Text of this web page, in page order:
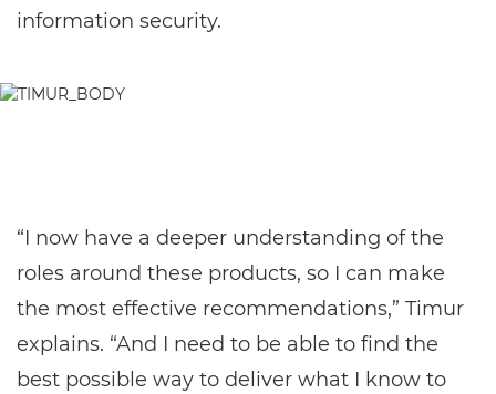
information security.
“I now have a deeper understanding of the
roles around these products, so I can make
the most effective recommendations,” Timur
explains. “And I need to be able to find the
best possible way to deliver what I know to